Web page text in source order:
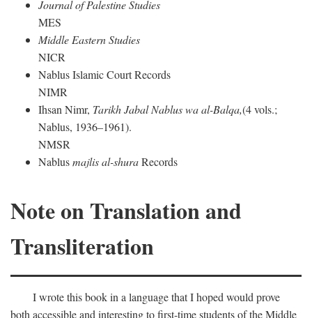
Journal of Palestine Studies
MES
Middle Eastern Studies
NICR
Nablus Islamic Court Records
NIMR
Ihsan Nimr, Tarikh Jabal Nablus wa al-Balqa,(4 vols.;
Nablus, 1936–1961).
NMSR
Nablusmajlis al-shuraRecords
Note on Translation and
Transliteration
I wrote this book in a language that I hoped would prove
both accessible and interesting to first-time students of the Middle